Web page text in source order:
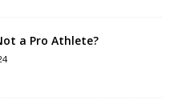
a Pro Athlete?